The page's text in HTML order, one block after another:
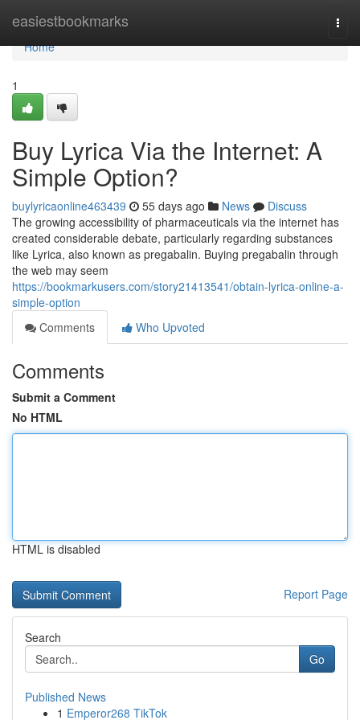
easiestbookmarks
Home
Home
1
Buy Lyrica Via the Internet: A
Simple Option?
buylyricaonline463439 55 days ago News
Discuss
The growing accessibility of pharmaceuticals via the internet has
created considerable debate, particularly regarding substances
like Lyrica, also known as pregabalin. Buying pregabalin through
the web may seem
https://bookmarkusers.com/story21413541/obtain-lyrica-online-a-
simple-option
Comments
Who Upvoted
Comments
Submit a Comment
No HTML
HTML is disabled
Report Page
Search
Go
Published News
1 Emperor268 TikTok